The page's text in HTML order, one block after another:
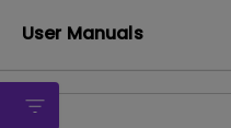
User Manuals